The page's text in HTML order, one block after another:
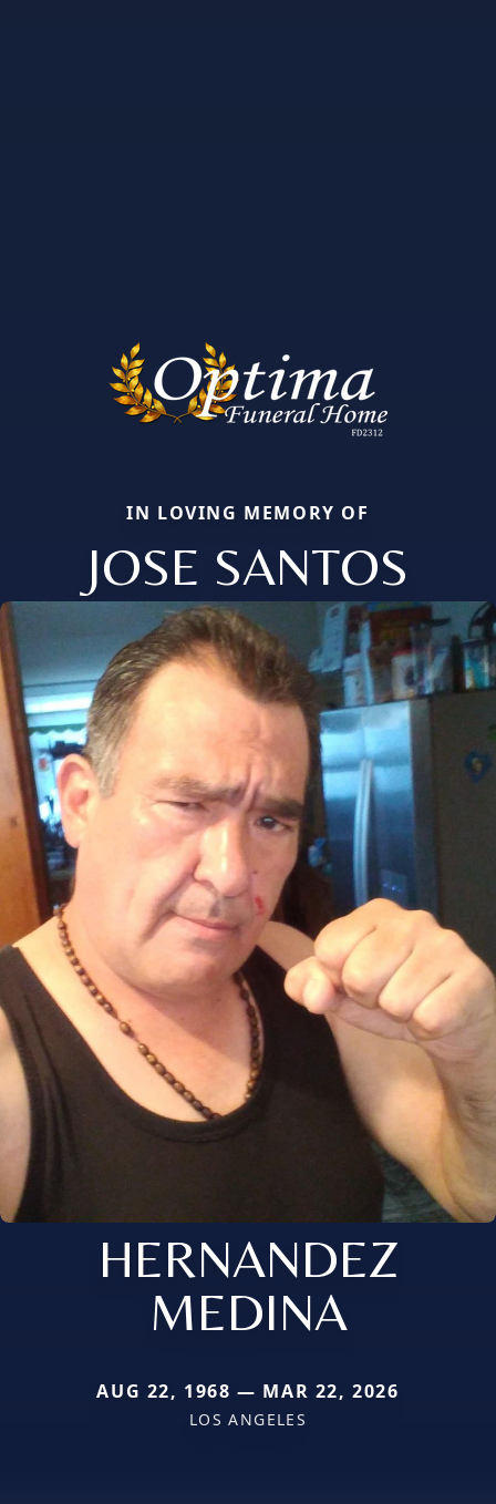
IN LOVING MEMORY OF
JOSE SANTOS
HERNANDEZ
MEDINA
AUG 22, 1968 — MAR 22, 2026
LOS ANGELES